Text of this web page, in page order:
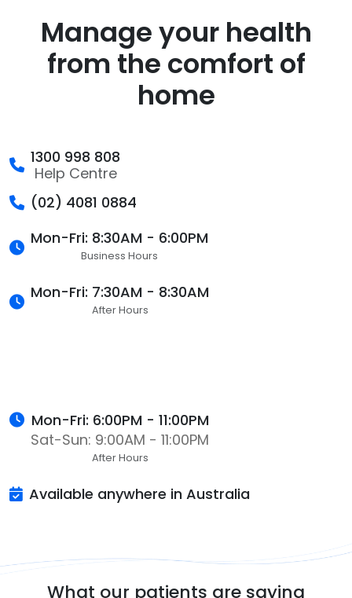
Manage your health
from the comfort of
home
1300 998 808
Help Centre
(02) 4081 0884
Mon-Fri: 8:30AM - 6:00PM
Business Hours
Mon-Fri: 7:30AM - 8:30AM
After Hours
Mon-Fri: 6:00PM - 11:00PM
Sat-Sun: 9:00AM - 11:00PM
After Hours
Available anywhere in Australia
What our patients are saying